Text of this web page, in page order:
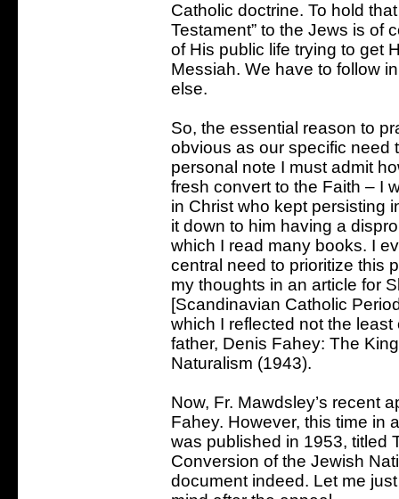
Catholic doctrine. To hold
Testament” to the Jews is of
of His public life trying to get
Messiah. We have to follow
else.
So, the essential reason to
obvious as our specific need
personal note I must admit
fresh convert to the Faith – I
in Christ who kept persisting
it down to him having a
which I read many books. I
central need to prioritize this
my thoughts in an article for
[Scandinavian Catholic
which I reflected not the
father, Denis Fahey: The
Naturalism (1943).
Now, Fr. Mawdsley’s recent
Fahey. However, this time in
was published in 1953, titled
Conversion of the Jewish
document indeed. Let me